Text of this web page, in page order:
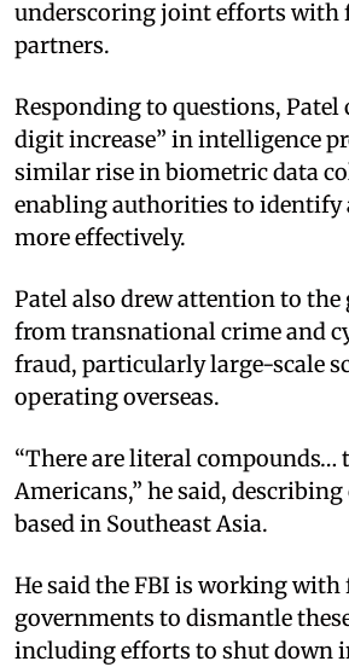
underscoring joint efforts with
partners.
Responding to questions, Patel
digit increase” in intelligence
similar rise in biometric data
enabling authorities to identify
more effectively.
Patel also drew attention to
from transnational crime and
fraud, particularly large-scale
operating overseas.
“There are literal compounds…
Americans,” he said,
based in Southeast Asia.
He said the FBI is working with
governments to dismantle
including efforts to shut down